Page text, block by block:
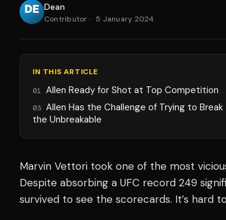
Dean
Contributor · 5 January 2024
IN THIS ARTICLE
01 Allen Ready for Shot at Top Competition
03 Allen Has the Challenge of Trying to Break
the Unbreakable
Marvin Vettori took one of the most
Despite absorbing a UFC record 249
survived to see the scorecards. It’s hard